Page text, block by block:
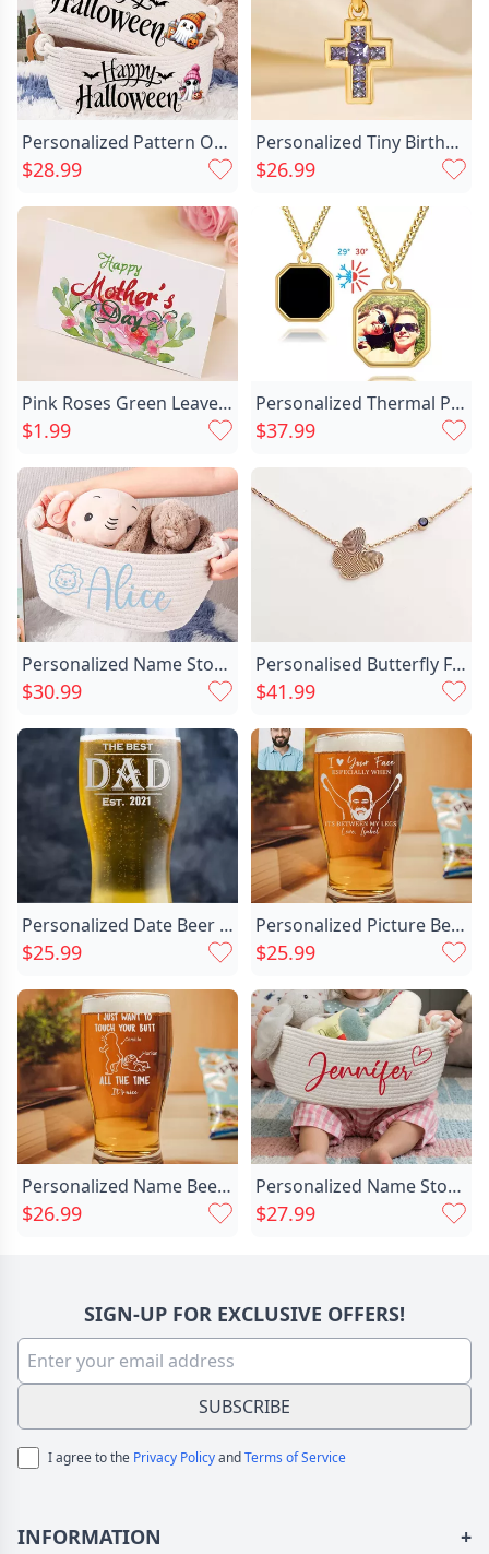
Meaningful Accessory amp; Memorial Gift
How do projection keychainwork?
Personalized Pattern Option Storage Chic Basket Best Halloween Gift
$28.99
Personalized Tiny Birthstone Cross Chic Necklace Dainty Jewelry Birthday Communion Gift For Christian Catholic Women
$26.99
Pink Roses Green Leaves Chic Design Mother's Day Card
$1.99
Personalized Thermal Photo Necklace Chic Simple Christmas Gift For Him
$37.99
Personalized Name Storage Basket Chic With Lovely Animals Options Best Gift For Kids
$30.99
Personalised Butterfly Fingerprint Necklace Chic With Birthstone
$41.99
Personalized Date Beer Glass Chic Simple Father's Day Present
$25.99
Personalized Picture Beer Glass Chic Unique Present For Husband
$25.99
Personalized Name Beer Glass Chic Funny Present For Sweet Couples
$26.99
Personalized Name Storage Basket Chic With Heart Best Gift For Your Love
$27.99
SIGN-UP FOR EXCLUSIVE OFFERS!
SUBSCRIBE
I agree to the Privacy PolicyandTerms of Service
INFORMATION +